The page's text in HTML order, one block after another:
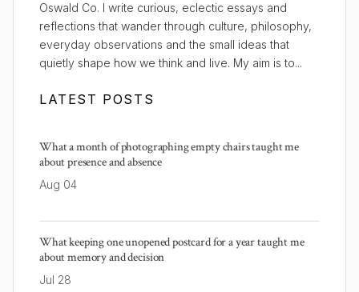
Oswald Co. I write curious, eclectic essays and
reflections that wander through culture, philosophy,
everyday observations and the small ideas that
quietly shape how we think and live. My aim is to...
LATEST POSTS
What a month of photographing empty chairs taught me
about presence and absence
Aug 04
What keeping one unopened postcard for a year taught me
about memory and decision
Jul 28